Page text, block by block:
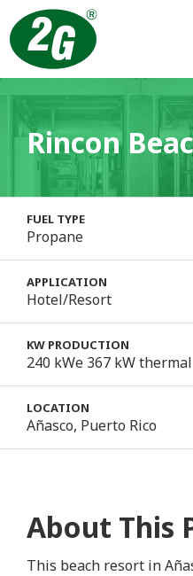
Rincon
FUEL TYPE
Propane
APPLICATION
Hotel/Resort
KW PRODUCTION
240 kWe 367 kW thermal
LOCATION
Añasco, Puerto Rico
About This
This beach resort in